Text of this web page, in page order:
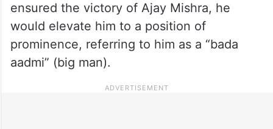
ensured the victory of Ajay Mishra, he
would elevate him to a position of
prominence, referring to him as a “bada
aadmi” (big man).